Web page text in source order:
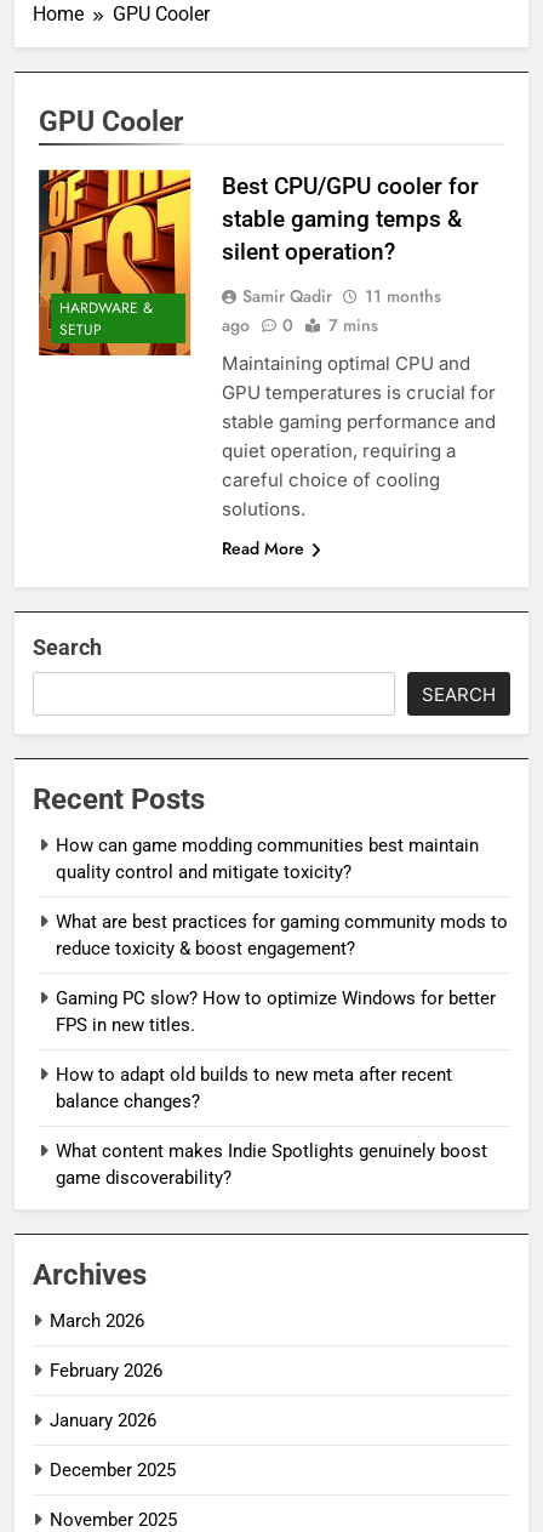
Home GPU Cooler
GPU Cooler
HARDWARE &
SETUP
Best CPU/GPU cooler for
stable gaming temps &
silent operation?
Samir Qadir
11 months
ago
0 7 mins
Maintaining optimal CPU and
GPU temperatures is crucial for
stable gaming performance and
quiet operation, requiring a
careful choice of cooling
solutions.
Read More
Search
SEARCH
Recent Posts
How can game modding communities best maintain
quality control and mitigate toxicity?
What are best practices for gaming community mods to
reduce toxicity & boost engagement?
Gaming PC slow? How to optimize Windows for better
FPS in new titles.
How to adapt old builds to new meta after recent
balance changes?
What content makes Indie Spotlights genuinely boost
game discoverability?
Archives
March 2026
February 2026
January 2026
December 2025
November 2025